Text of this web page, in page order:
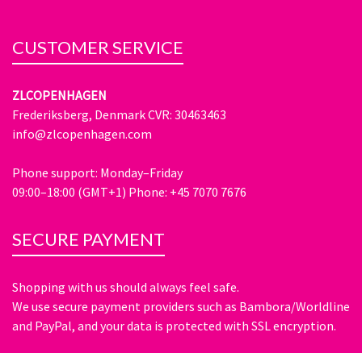
CUSTOMER SERVICE
ZLCOPENHAGEN
Frederiksberg, Denmark CVR: 30463463
info@zlcopenhagen.com
Phone support: Monday–Friday
09:00–18:00 (GMT+1) Phone: +45 7070 7676
SECURE PAYMENT
Shopping with us should always feel safe.
We use secure payment providers such as Bambora/Worldline
and PayPal, and your data is protected with SSL encryption.